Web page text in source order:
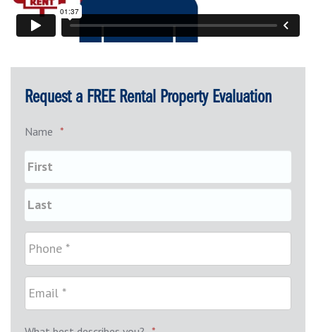
Request a FREE Rental Property Evaluation
Name *